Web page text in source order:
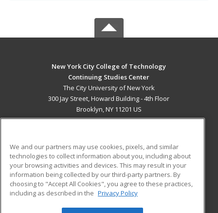
New York City College of Technology
Continuing Studies Center
The City University of New York
300 Jay Street, Howard Building - 4th Floor
Brooklyn, NY 11201 US
ADDITIONAL RESOURCES
Military
Financial Assistance
Help
Student Blog
We and our partners may use cookies, pixels, and similar
technologies to collect information about you, including about
your browsing activities and devices. This may result in your
information being collected by our third-party partners. By
choosing to "Accept All Cookies", you agree to these practices,
including as described in the Privacy Policy